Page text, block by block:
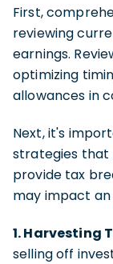
First,
reviewing
earnings.
optimizing
allowances in
Next, it's
strategies that
provide tax
may impact
1. Harvesting
selling off